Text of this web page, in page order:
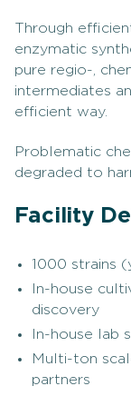
Through
enzymatic
pure regio-,
intermediates
efficient way.
Problematic
degraded to
Facility
1000 strains
In-house
discovery
In-house lab
Multi-ton
partners